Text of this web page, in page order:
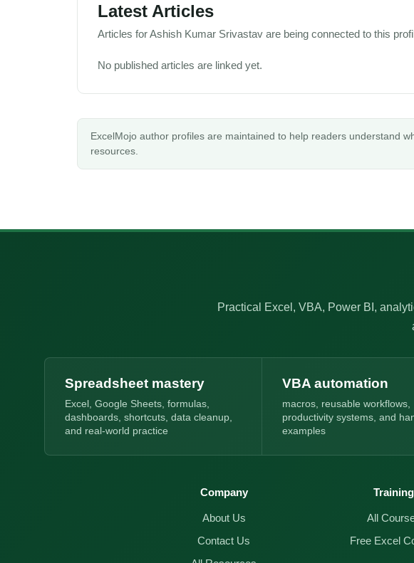
Latest Articles
Articles for Ashish Kumar Srivastav are being connected to this
No published articles are linked yet.
ExcelMojo author profiles are maintained to help readers understand
resources.
Practical Excel, VBA, Power BI,
Spreadsheet mastery
Excel, Google Sheets, formulas,
dashboards, shortcuts, data cleanup,
and real-world practice
VBA automation
macros, reusable workflows,
productivity systems, and
examples
Company
About Us
Contact Us
Training
All
Free Excel